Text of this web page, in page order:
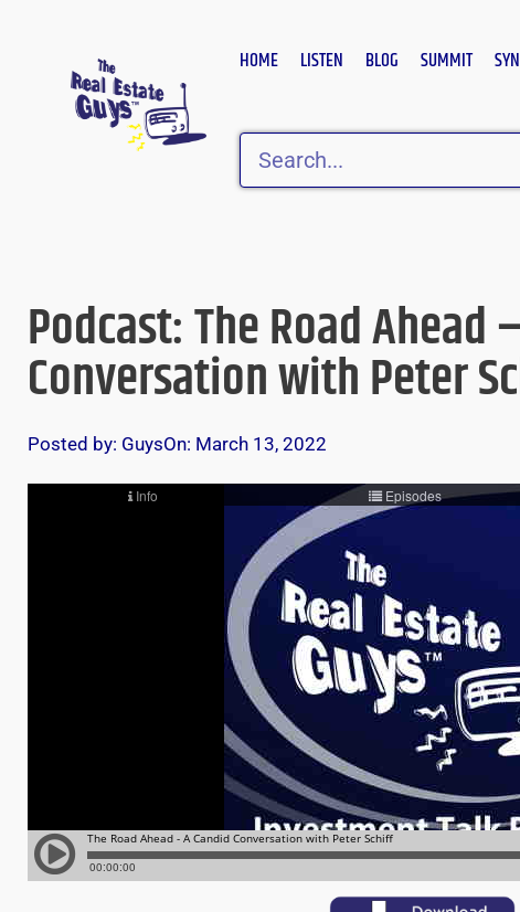
HOME LISTEN BLOG SUMMIT
Search
Podcast: The Road Ahead
Conversation with Peter
Posted by: GuysOn: March 13, 2022